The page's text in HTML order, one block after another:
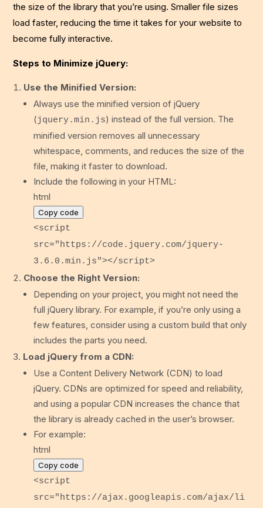
the size of the library that you’re using. Smaller file sizes
load faster, reducing the time it takes for your website to
become fully interactive.
Steps to Minimize jQuery:
Use the Minified Version:
Always use the minified version of jQuery
(jquery.min.js) instead of the full version. The
minified version removes all unnecessary
whitespace, comments, and reduces the size of the
file, making it faster to download.
Include the following in your HTML:
html
Copy code
<script
src="https://code.jquery.com/jquery-
3.6.0.min.js"></script>
Choose the Right Version:
Depending on your project, you might not need the
full jQuery library. For example, if you’re only using a
few features, consider using a custom build that only
includes the parts you need.
Load jQuery from a CDN:
Use a Content Delivery Network (CDN) to load
jQuery. CDNs are optimized for speed and reliability,
and using a popular CDN increases the chance that
the library is already cached in the user’s browser.
For example:
html
Copy code
<script
src="https://ajax.googleapis.com/ajax/li